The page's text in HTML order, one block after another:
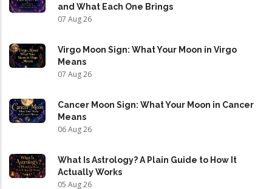
and What Each One Brings
07 Aug 26
Virgo Moon Sign: What Your Moon in Virgo
Means
07 Aug 26
Cancer Moon Sign: What Your Moon in Cancer
Means
06 Aug 26
What Is Astrology? A Plain Guide to How It
Actually Works
05 Aug 26